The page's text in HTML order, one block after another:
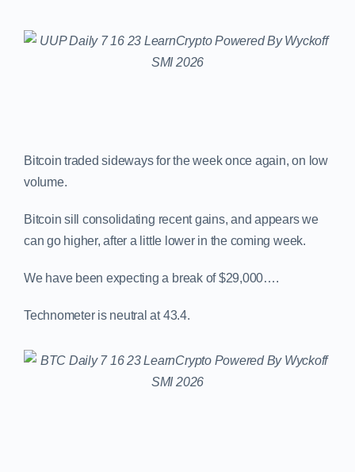
Bitcoin traded sideways for the week once again, on low
volume.
Bitcoin sill consolidating recent gains, and appears we
can go higher, after a little lower in the coming week.
We have been expecting a break of $29,000….
Technometer is neutral at 43.4.